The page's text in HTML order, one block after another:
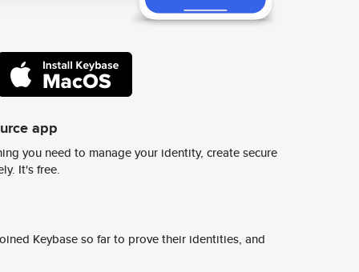
app
you need to manage your identity, create secure
It's free.
Keybase so far to prove their identities, and